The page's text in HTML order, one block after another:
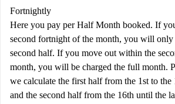
Fortnightly
Here you pay per Half Month booked. If
second fortnight of the month, you will only
second half. If you move out within the
month, you will be charged the full month.
we calculate the first half from the 1st to the
and the second half from the 16th until the